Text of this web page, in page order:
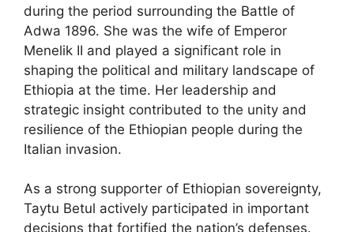
during the period surrounding the Battle of
Adwa 1896. She was the wife of Emperor
Menelik II and played a significant role in
shaping the political and military landscape of
Ethiopia at the time. Her leadership and
strategic insight contributed to the unity and
resilience of the Ethiopian people during the
Italian invasion.
As a strong supporter of Ethiopian sovereignty,
Taytu Betul actively participated in important
decisions that fortified the nation’s defenses.